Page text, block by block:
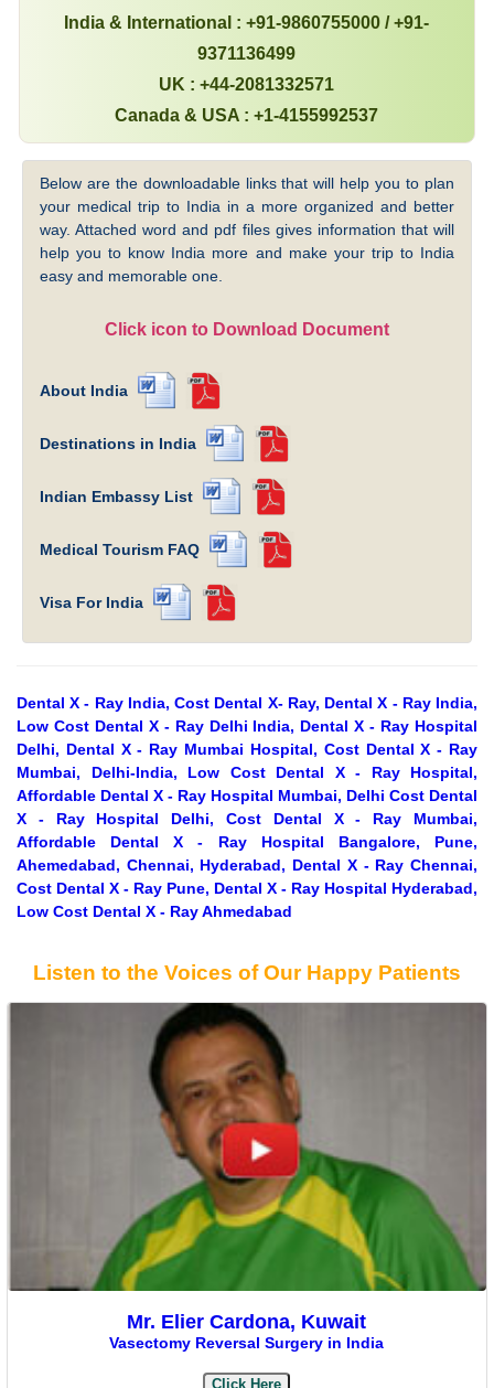
India & International : +91-9860755000 / +91-
9371136499
UK : +44-2081332571
Canada & USA : +1-4155992537
Below are the downloadable links that will help you to plan
your medical trip to India in a more organized and better
way. Attached word and pdf files gives information that will
help you to know India more and make your trip to India
easy and memorable one.
Click icon to Download Document
About India
Destinations in India
Indian Embassy List
Medical Tourism FAQ
Visa For India
Dental X - Ray India, Cost Dental X- Ray, Dental X - Ray India,
Low Cost Dental X - Ray Delhi India, Dental X - Ray Hospital
Delhi, Dental X - Ray Mumbai Hospital, Cost Dental X - Ray
Mumbai, Delhi-India, Low Cost Dental X - Ray Hospital,
Affordable Dental X - Ray Hospital Mumbai, Delhi Cost Dental
X - Ray Hospital Delhi, Cost Dental X - Ray Mumbai,
Affordable Dental X - Ray Hospital Bangalore, Pune,
Ahemedabad, Chennai, Hyderabad, Dental X - Ray Chennai,
Cost Dental X - Ray Pune, Dental X - Ray Hospital Hyderabad,
Low Cost Dental X - Ray Ahmedabad
Listen to the Voices of Our Happy Patients
Mr. Elier Cardona, Kuwait
Vasectomy Reversal Surgery in India
Click Here